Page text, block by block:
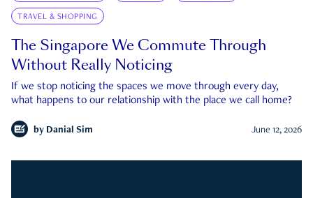
TRAVEL & SHOPPING
The Singapore We Commute Through
Without Really Noticing
If we stop noticing the spaces we move through every day,
what happens to our relationship with the place we call home?
by Danial Sim June 12, 2026